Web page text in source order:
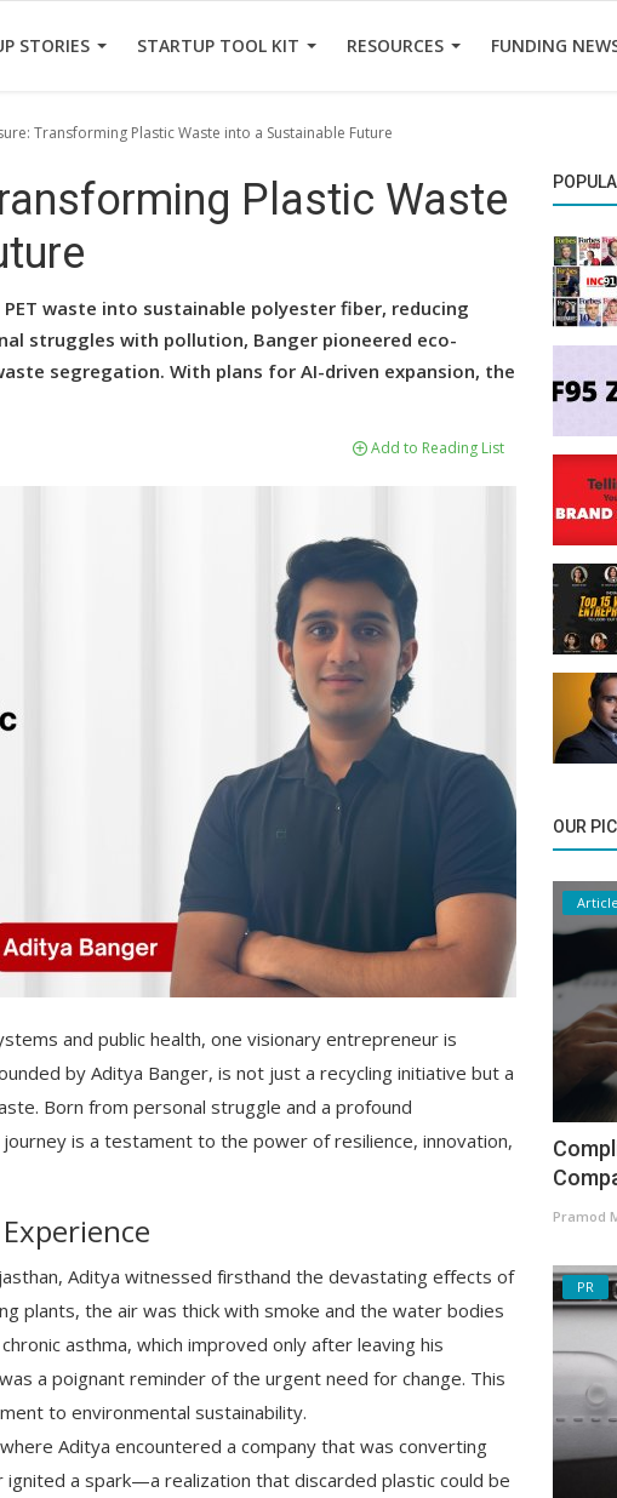
STORIES STARTUP TOOL KIT RESOURCES FUNDING
Transforming Plastic Waste into a Sustainable Future
Plastic Waste
waste into sustainable polyester fiber, reducing
struggles with pollution, Banger pioneered eco-
segregation. With plans for AI-driven expansion, the
Add to Reading List
and public health, one visionary entrepreneur is
by Aditya Banger, is not just a recycling initiative but a
Born from personal struggle and a profound
is a testament to the power of resilience, innovation,
Aditya witnessed firsthand the devastating effects of
plants, the air was thick with smoke and the water bodies
asthma, which improved only after leaving his
a poignant reminder of the urgent need for change. This
to environmental sustainability.
Aditya encountered a company that was converting
a spark—a realization that discarded plastic could be
OUR
Pramod
PR